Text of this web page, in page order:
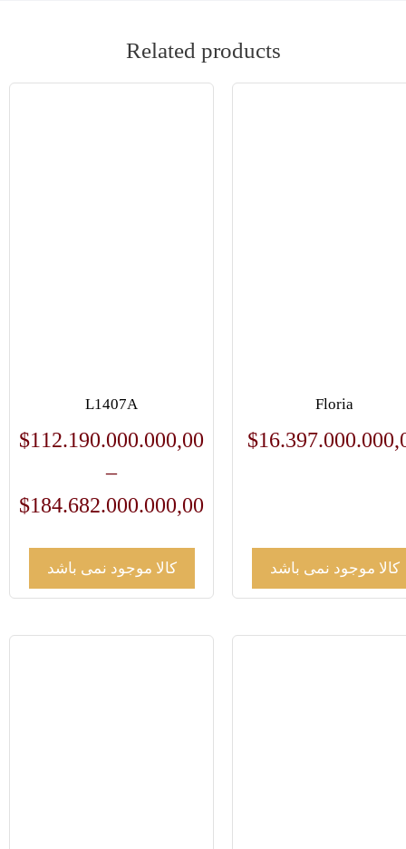
Related products
L1407A
$112.190.000.000,00
–
$184.682.000.000,00
کالا موجود نمی باشد
Floria
$
کالا موجود نمی باشد